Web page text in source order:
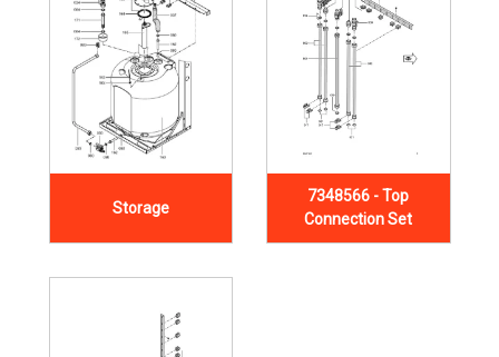
Storage
7348566 - Top
Connection Set